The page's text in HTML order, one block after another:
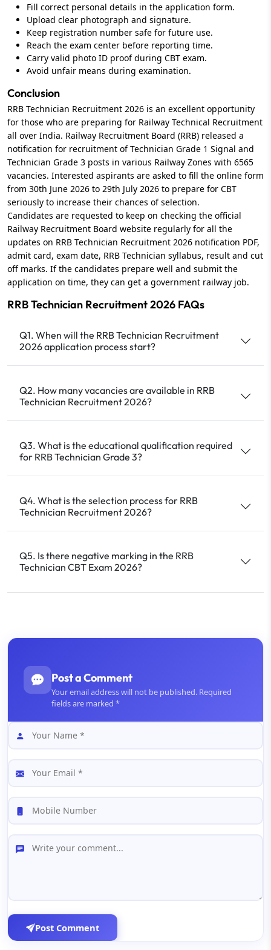
Fill correct personal details in the application form.
Upload clear photograph and signature.
Keep registration number safe for future use.
Reach the exam center before reporting time.
Carry valid photo ID proof during CBT exam.
Avoid unfair means during examination.
Conclusion
RRB Technician Recruitment 2026 is an excellent opportunity
for those who are preparing for Railway Technical Recruitment
all over India. Railway Recruitment Board (RRB) released a
notification for recruitment of Technician Grade 1 Signal and
Technician Grade 3 posts in various Railway Zones with 6565
vacancies. Interested aspirants are asked to fill the online form
from 30th June 2026 to 29th July 2026 to prepare for CBT
seriously to increase their chances of selection.
Candidates are requested to keep on checking the official
Railway Recruitment Board website regularly for all the
updates on RRB Technician Recruitment 2026 notification PDF,
admit card, exam date, RRB Technician syllabus, result and cut
off marks. If the candidates prepare well and submit the
application on time, they can get a government railway job.
RRB Technician Recruitment 2026 FAQs
Q1. When will the RRB Technician Recruitment
2026 application process start?
Q2. How many vacancies are available in RRB
Technician Recruitment 2026?
Q3. What is the educational qualification required
for RRB Technician Grade 3?
Q4. What is the selection process for RRB
Technician Recruitment 2026?
Q5. Is there negative marking in the RRB
Technician CBT Exam 2026?
Post a Comment
Your email address will not be published. Required
fields are marked *
Post Comment